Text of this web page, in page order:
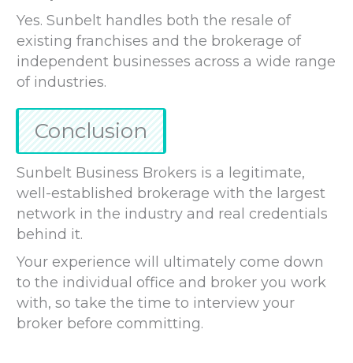
Yes. Sunbelt handles both the resale of
existing franchises and the brokerage of
independent businesses across a wide range
of industries.
Conclusion
Sunbelt Business Brokers is a legitimate,
well-established brokerage with the largest
network in the industry and real credentials
behind it.
Your experience will ultimately come down
to the individual office and broker you work
with, so take the time to interview your
broker before committing.